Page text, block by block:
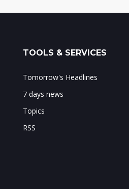
TOOLS & SERVICES
Tomorrow's Headlines
7 days news
Topics
RSS